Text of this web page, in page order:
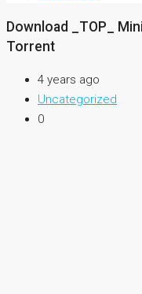
Download _TOP_
Torrent
4 years ago
Uncategorized
0